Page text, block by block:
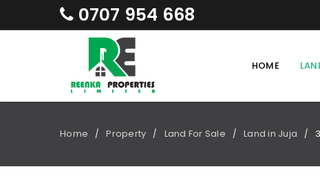
0707 954 668
HOME
Home / Property / Land For Sale / Land in Juja /